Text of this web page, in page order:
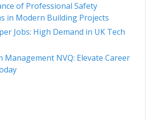
of Professional Safety
in Modern Building Projects
Jobs: High Demand in UK Tech
Management NVQ: Elevate Career